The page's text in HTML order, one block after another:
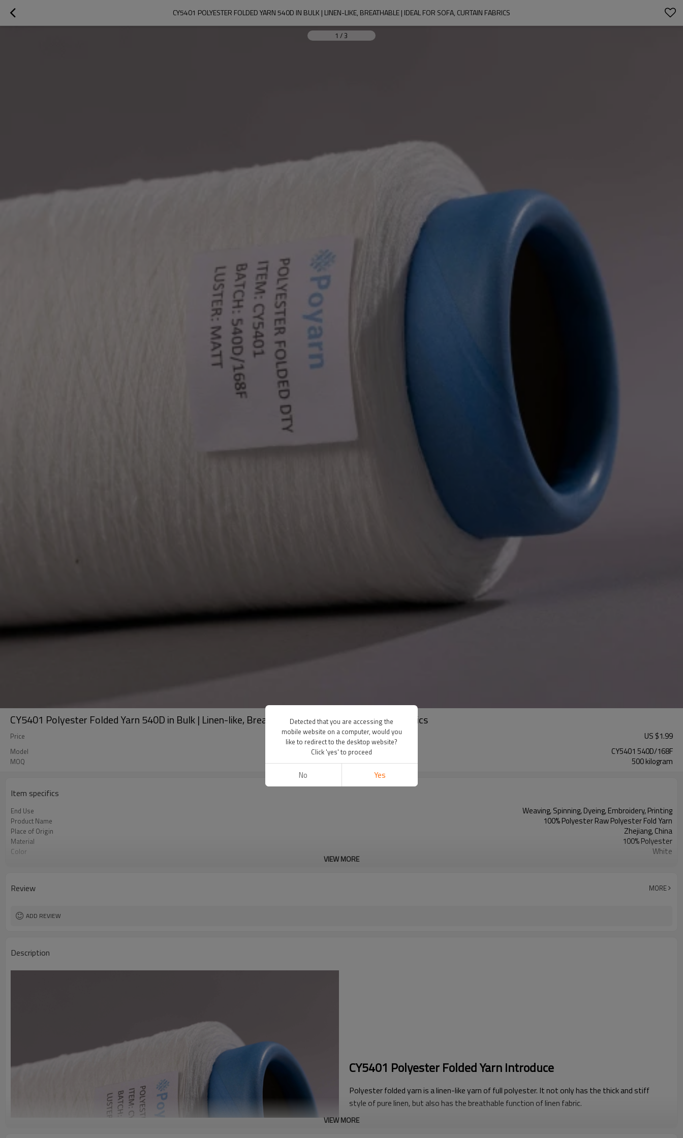
CY5401 POLYESTER FOLDED YARN 540D IN BULK | LINEN-LIKE, BREATHABLE | IDEAL FOR SOFA, CURTAIN FABRICS
1 /3
CY5401 Polyester Folded Yarn 540D in Bulk | Linen-like, Breathable | Ideal for Sofa, Curtain Fabrics
Price US $1.99
Model CY5401 540D/168F
MOQ 500 kilogram
Item specifics
End Use Weaving, Spinning, Dyeing, Embroidery, Printing
Product Name 100% Polyester Raw Polyester Fold Yarn
Place of Origin Zhejiang, China
Material 100% Polyester
Color White
VIEW MORE
Review MORE
ADD REVIEW
Description
CY5401 Polyester Folded Yarn Introduce
Polyester folded yarn is a linen-like yarn of full polyester. It not only has the thick and stiff
style of pure linen, but also has the breathable function of linen fabric.
Whether in terms of raw materials or fabric structure, Polyester folded yarn has better linen-
VIEW MORE
Detected that you are accessing the
mobile website on a computer, would you
like to redirect to the desktop website?
Click 'yes' to proceed
No Yes